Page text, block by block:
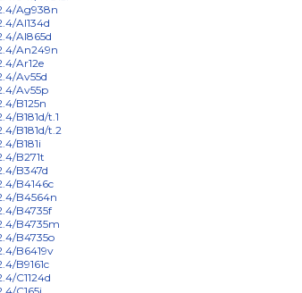
Ag938n
Al134d
Al865d
An249n
Ar12e
Av55d
Av55p
B125n
B181d/t.1
B181d/t.2
B181i
B271t
B347d
B4146c
B4564n
B4735f
B4735m
B4735o
B6419v
B9161c
C1124d